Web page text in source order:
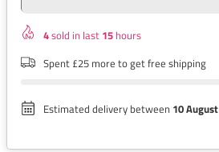
4sold in last 15 hours
Spent £25 more to get free shipping
Estimated delivery between 10 August